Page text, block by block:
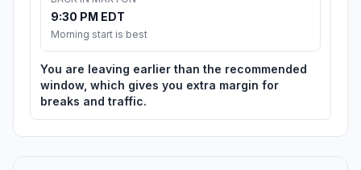
9:30 PM EDT
Morning start is best
You are leaving earlier than the recommended
window, which gives you extra margin for
breaks and traffic.